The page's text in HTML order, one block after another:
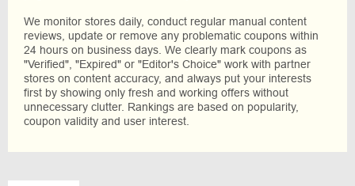
We monitor stores daily, conduct regular manual content
reviews, update or remove any problematic coupons within
24 hours on business days. We clearly mark coupons as
"Verified", "Expired" or "Editor's Choice" work with partner
stores on content accuracy, and always put your interests
first by showing only fresh and working offers without
unnecessary clutter. Rankings are based on popularity,
coupon validity and user interest.